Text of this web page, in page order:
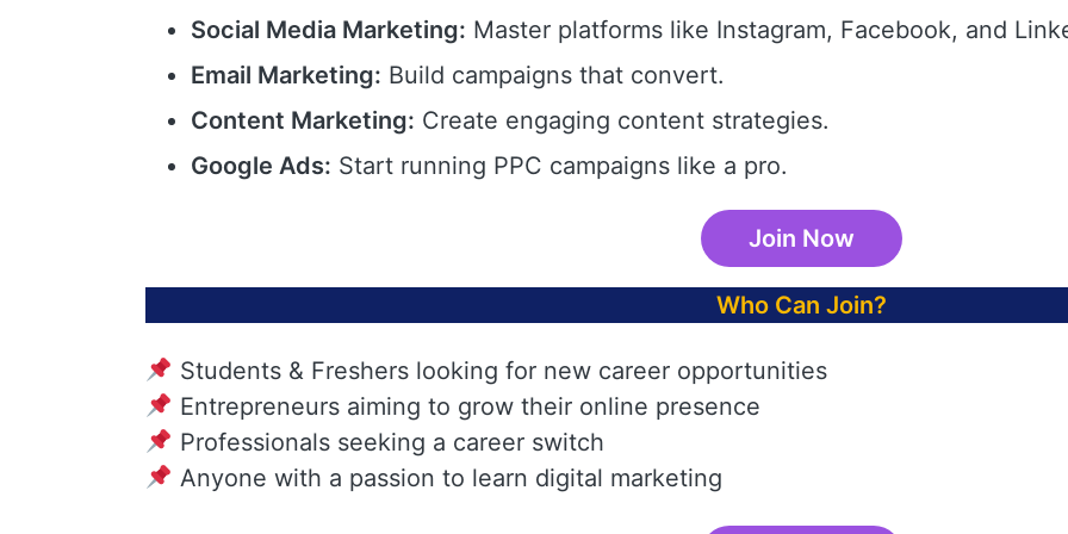
Social Media Marketing: Master platforms like Instagram, Facebook, and
Email Marketing: Build campaigns that convert.
Content Marketing: Create engaging content strategies.
Google Ads: Start running PPC campaigns like a pro.
Join Now
Who Can Join?
Students & Freshers looking for new career opportunities
Entrepreneurs aiming to grow their online presence
Professionals seeking a career switch
Anyone with a passion to learn digital marketing